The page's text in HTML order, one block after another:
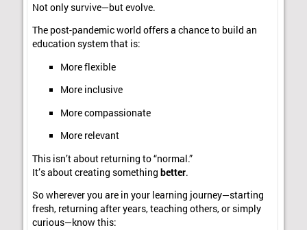
Not only survive—but evolve.
The post-pandemic world offers a chance to build an
education system that is:
More flexible
More inclusive
More compassionate
More relevant
This isn’t about returning to “normal.”
It’s about creating somethingbetter.
So wherever you are in your learning journey—starting
fresh, returning after years, teaching others, or simply
curious—know this: